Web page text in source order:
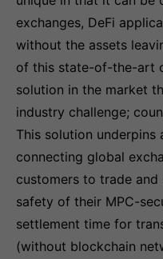
exchanges, DeFi
without the assets
of this state-of-the-art
solution in the market
industry challenge;
This solution
connecting global
customers to trade
safety of their MPC-
settlement time for
(without blockchain